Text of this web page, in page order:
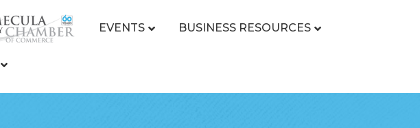
EVENTS BUSINESS RESOURCES